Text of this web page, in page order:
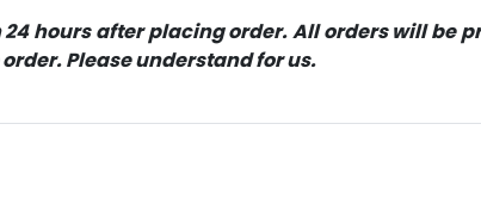
hours after placing order. All orders will be
Please understand for us.